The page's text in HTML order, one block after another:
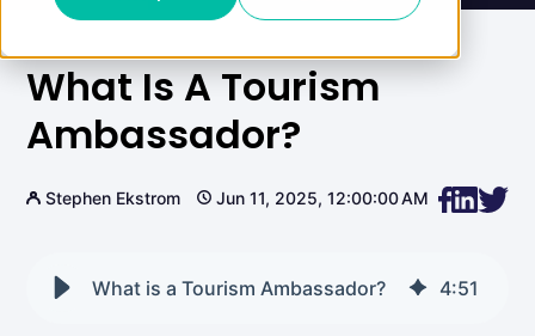
What Is A Tourism
Ambassador?
Stephen Ekstrom Jun 11, 2025, 12:00:00 AM
What is a Tourism Ambassador? 4:51